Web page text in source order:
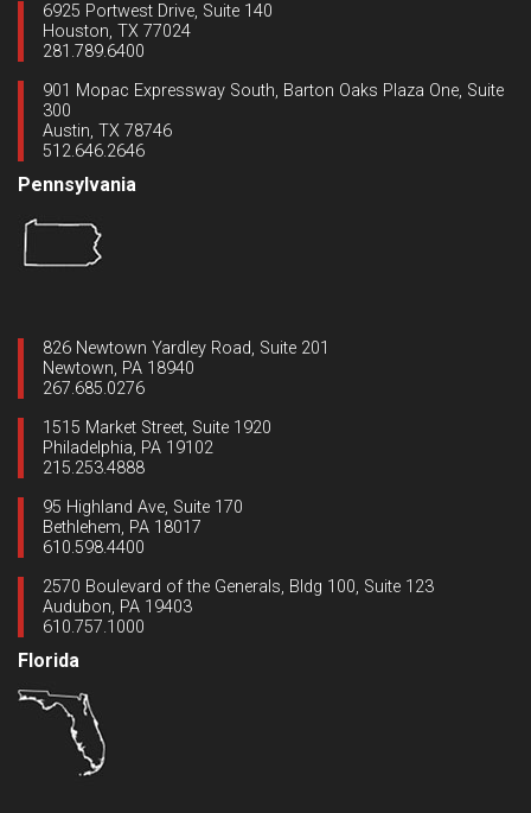
6925 Portwest Drive, Suite 140
Houston, TX 77024
281.789.6400
901 Mopac Expressway South, Barton Oaks Plaza One, Suite
300
Austin, TX 78746
512.646.2646
Pennsylvania
826 Newtown Yardley Road, Suite 201
Newtown, PA 18940
267.685.0276
1515 Market Street, Suite 1920
Philadelphia, PA 19102
215.253.4888
95 Highland Ave, Suite 170
Bethlehem, PA 18017
610.598.4400
2570 Boulevard of the Generals, Bldg 100, Suite 123
Audubon, PA 19403
610.757.1000
Florida